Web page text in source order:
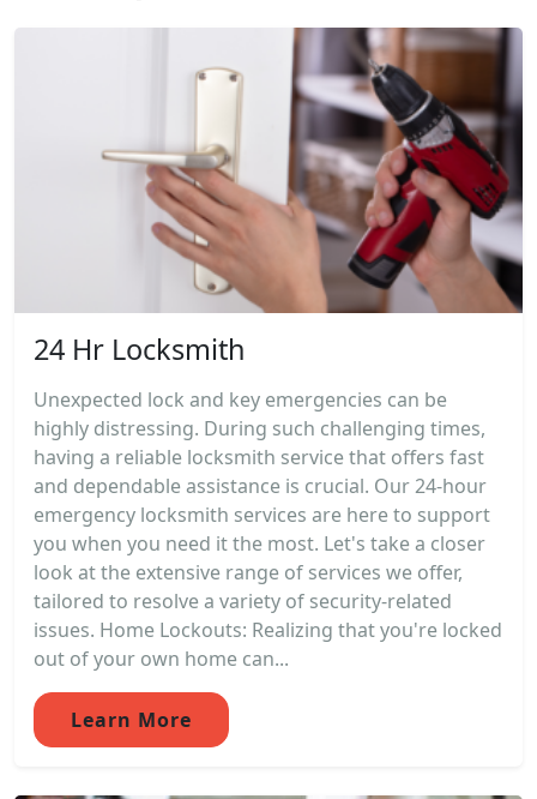
24 Hr Locksmith
Unexpected lock and key emergencies can be
highly distressing. During such challenging times,
having a reliable locksmith service that offers fast
and dependable assistance is crucial. Our 24-hour
emergency locksmith services are here to support
you when you need it the most. Let's take a closer
look at the extensive range of services we offer,
tailored to resolve a variety of security-related
issues. Home Lockouts: Realizing that you're locked
out of your own home can...
Learn More